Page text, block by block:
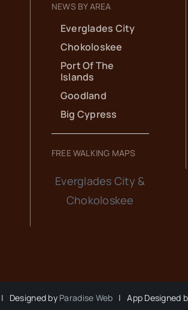
NEWS BY AREA
Everglades City
Chokoloskee
Port Of The
Islands
Goodland
Big Cypress
FREE WALKING MAPS
Everglades City &
Chokoloskee
| Designed by Paradise Web | App Designed